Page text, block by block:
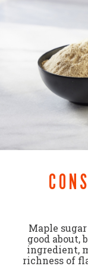
Maple
good about,
ingredient,
richness of